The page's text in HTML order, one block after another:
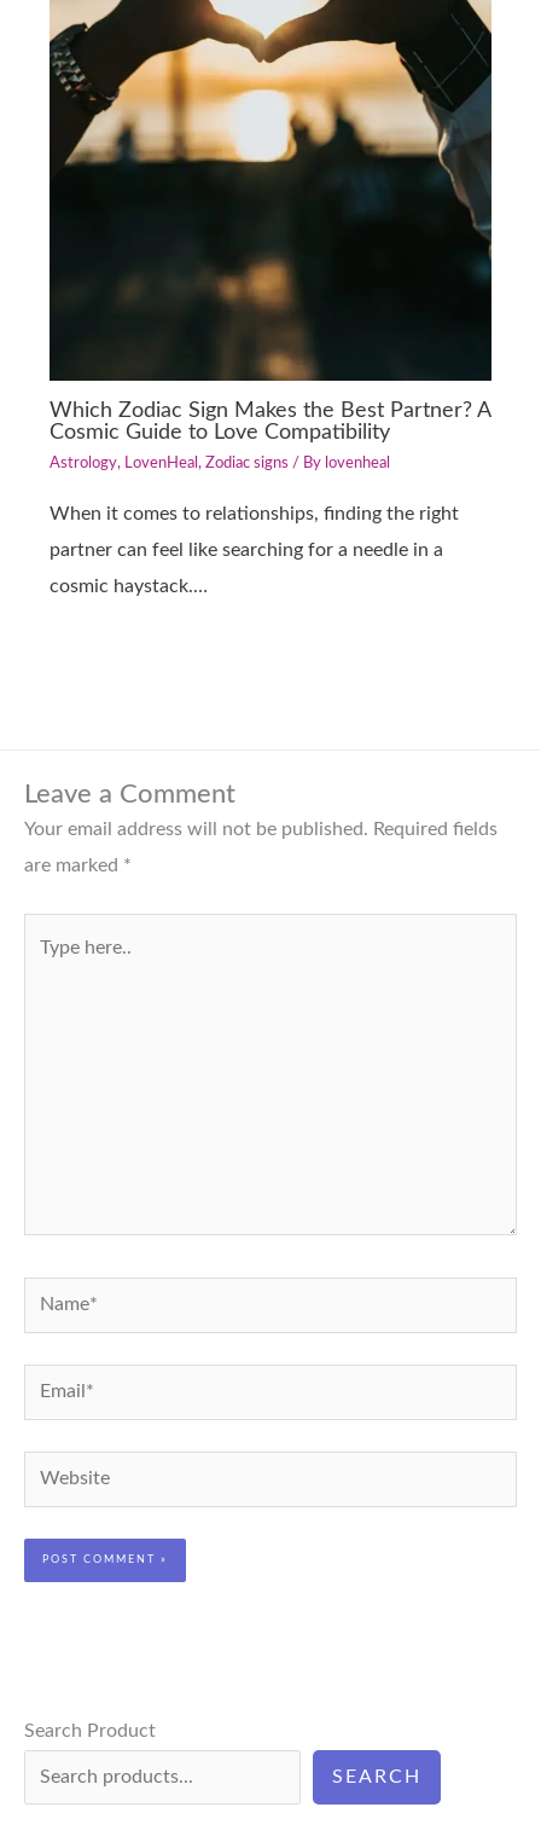
Which Zodiac Sign Makes the Best Partner? A
Cosmic Guide to Love Compatibility
Astrology, LovenHeal,Zodiac signs / By lovenheal
When it comes to relationships, finding the right
partner can feel like searching for a needle in a
cosmic haystack.…
Leave a Comment
Your email address will not be published. Required fields
are marked *
Name*
Email*
Website
Search Product
SEARCH